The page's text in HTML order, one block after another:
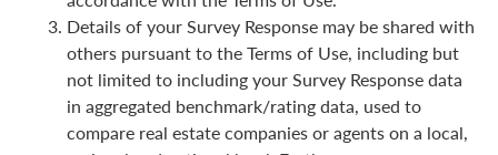
Details of your Survey Response may be shared with
others pursuant to the Terms of Use, including but
not limited to including your Survey Response data
in aggregated benchmark/rating data, used to
compare real estate companies or agents on a local,